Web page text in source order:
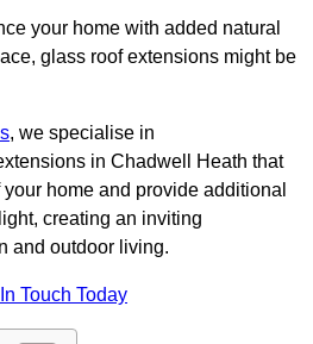
your home with added natural
glass roof extensions might be
, we specialise in
in Chadwell Heath that
home and provide additional
creating an inviting
and outdoor living.
Touch Today